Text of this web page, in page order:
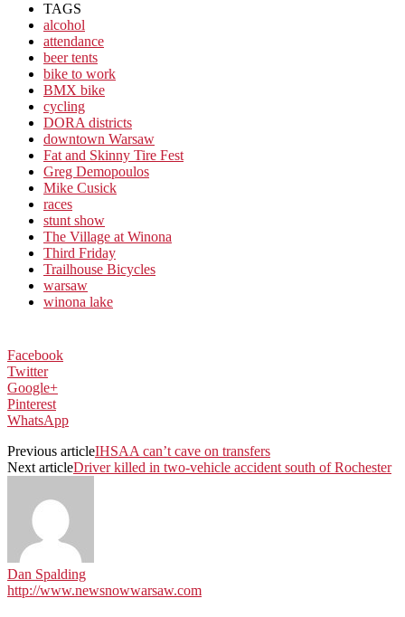
TAGS
alcohol
attendance
beer tents
bike to work
BMX bike
cycling
DORA districts
downtown Warsaw
Fat and Skinny Tire Fest
Greg Demopoulos
Mike Cusick
races
stunt show
The Village at Winona
Third Friday
Trailhouse Bicycles
warsaw
winona lake
Facebook
Twitter
Google+
Pinterest
WhatsApp
Previous articleIHSAA can’t cave on transfers
Next articleDriver killed in two-vehicle accident south of Rochester
Dan Spalding
http://www.newsnowwarsaw.com